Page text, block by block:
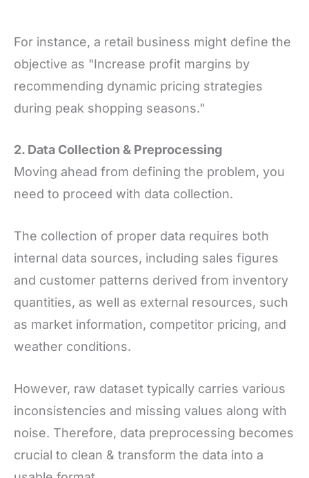
For instance, a retail business might define the
objective as "Increase profit margins by
recommending dynamic pricing strategies
during peak shopping seasons."
2. Data Collection & Preprocessing
Moving ahead from defining the problem, you
need to proceed with data collection.
The collection of proper data requires both
internal data sources, including sales figures
and customer patterns derived from inventory
quantities, as well as external resources, such
as market information, competitor pricing, and
weather conditions.
However, raw dataset typically carries various
inconsistencies and missing values along with
noise. Therefore, data preprocessing becomes
crucial to clean & transform the data into a